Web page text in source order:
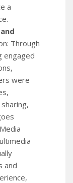
a
Through
engaged
were
and